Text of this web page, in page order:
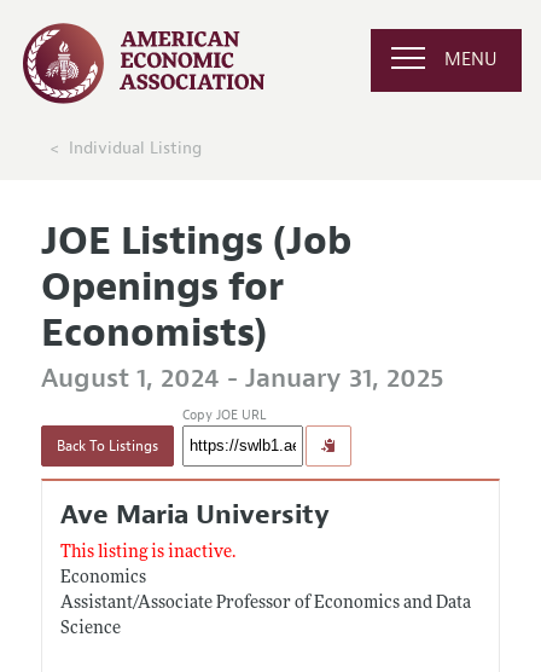
MENU
Individual Listing
JOE Listings (Job
Openings for
Economists)
August 1, 2024 - January 31, 2025
Back To Listings
Copy JOE URL
Ave Maria University
This listing is inactive.
Economics
Assistant/Associate Professor of Economics and Data
Science